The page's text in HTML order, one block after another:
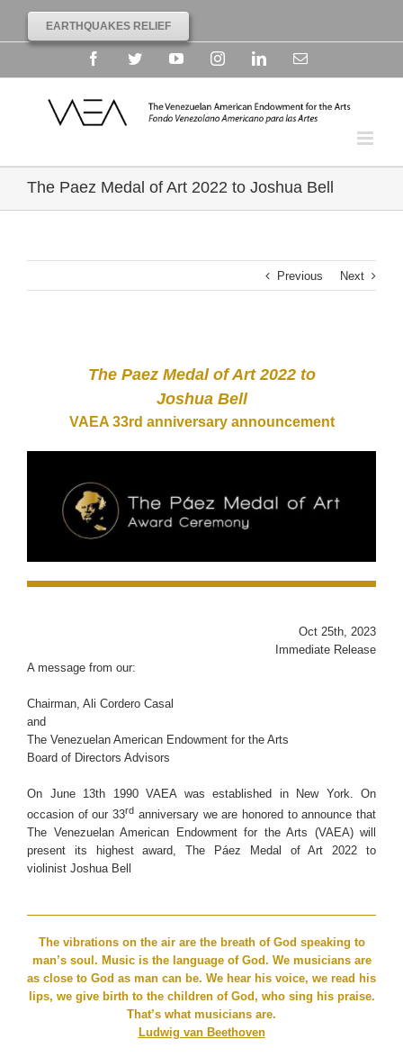
EARTHQUAKES RELIEF
FacebookTwitterYouTubeInstagramLinkedinEmail
The Paez Medal of Art 2022 to Joshua Bell
Previous Next
The Paez Medal of Art 2022 to
Joshua Bell
VAEA 33rd anniversary announcement
Oct 25th, 2023
Immediate Release
A message from our:
Chairman, Ali Cordero Casal
and
The Venezuelan American Endowment for the Arts
Board of Directors Advisors
On June 13th 1990 VAEA was established in New York. On
occasion of our 33rd anniversary we are honored to announce that
The Venezuelan American Endowment for the Arts (VAEA) will
present its highest award, The Páez Medal of Art 2022 to
violinist Joshua Bell
The vibrations on the air are the breath of God speaking to
man’s soul. Music is the language of God. We musicians are
as close to God as man can be. We hear his voice, we read his
lips, we give birth to the children of God, who sing his praise.
That’s what musicians are.
Ludwig van Beethoven